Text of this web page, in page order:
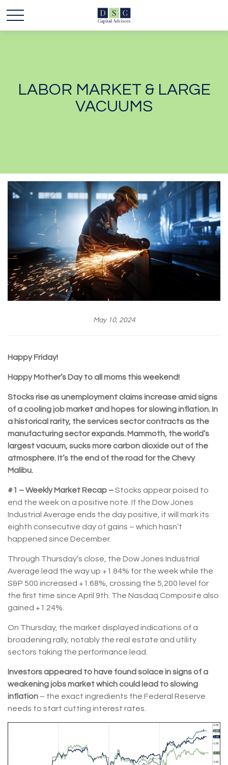
LABOR MARKET & LARGE
VACUUMS
May 10, 2024
Happy Friday!
Happy Mother’s Day to all moms this weekend!
Stocks rise as unemployment claims increase amid signs
of a cooling job market and hopes for slowing inflation. In
a historical rarity, the services sector contracts as the
manufacturing sector expands. Mammoth, the world’s
largest vacuum, sucks more carbon dioxide out of the
atmosphere. It’s the end of the road for the Chevy
Malibu.
#1 – Weekly Market Recap –Stocks appear poised to
end the week on a positive note. If the Dow Jones
Industrial Average ends the day positive, it will mark its
eighth consecutive day of gains – which hasn’t
happened since December.
Through Thursday’s close, the Dow Jones Industrial
Average lead the way up +1.84% for the week while the
S&P 500 increased +1.68%, crossing the 5,200 level for
the first time since April 9th. The Nasdaq Composite also
gained +1.24%.
On Thursday, the market displayed indications of a
broadening rally, notably the real estate and utility
sectors taking the performance lead.
Investors appeared to have found solace in signs of a
weakening jobs market which could lead to slowing
inflation – the exact ingredients the Federal Reserve
needs to start cutting interest rates.